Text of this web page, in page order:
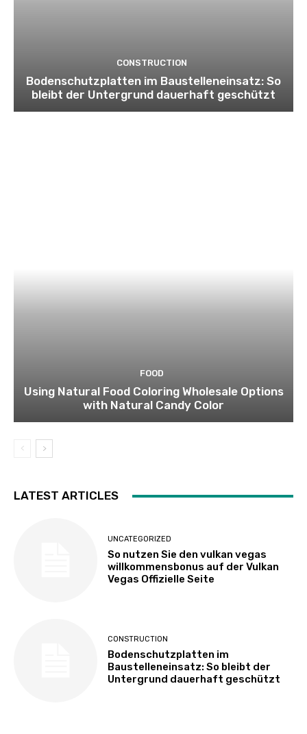
CONSTRUCTION
Bodenschutzplatten im Baustelleneinsatz: So
bleibt der Untergrund dauerhaft geschützt
FOOD
Using Natural Food Coloring Wholesale Options
with Natural Candy Color
LATEST ARTICLES
UNCATEGORIZED
So nutzen Sie den vulkan vegas
willkommensbonus auf der Vulkan
Vegas Offizielle Seite
CONSTRUCTION
Bodenschutzplatten im
Baustelleneinsatz: So bleibt der
Untergrund dauerhaft geschützt